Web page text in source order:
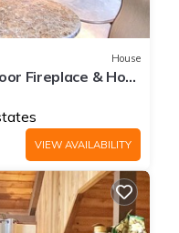
House
Fireplace & Hot
VIEW AVAILABILITY